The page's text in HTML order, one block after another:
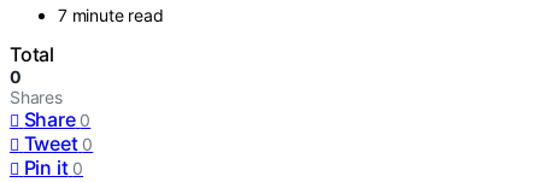
7 minute read
Total
0
Shares
Share 0
Tweet 0
Pin it 0